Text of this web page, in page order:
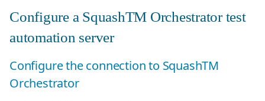
Configure a SquashTM Orchestrator test
automation server
Configure the connection to SquashTM
Orchestrator